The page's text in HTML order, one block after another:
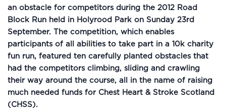
an obstacle for competitors during the 2012 Road
Block Run held in Holyrood Park on Sunday 23rd
September. The competition, which enables
participants of all abilities to take part in a 10k charity
fun run, featured ten carefully planted obstacles that
had the competitors climbing, sliding and crawling
their way around the course, all in the name of raising
much needed funds for Chest Heart & Stroke Scotland
(CHSS).